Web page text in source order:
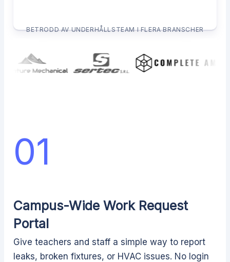
BETRODD AV UNDERHÅLLSTEAM I FLERA BRANSCHER
Campus-Wide Work Request
Portal
Give teachers and staff a simple way to report
leaks, broken fixtures, or HVAC issues. No login
01